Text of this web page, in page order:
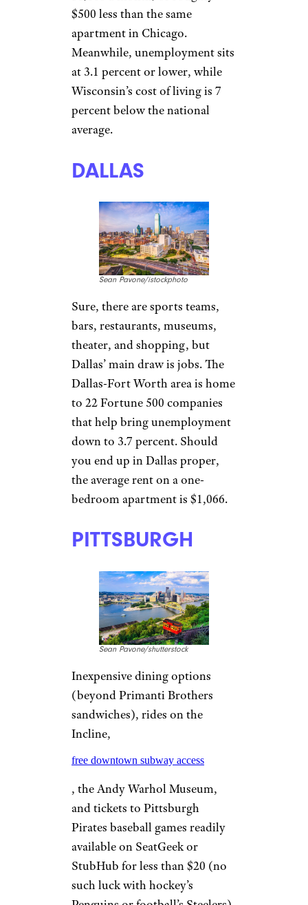
Sean Pavone/istockphoto
There’s South by Southwest,
Austin City Limits, the
University of Texas, incredible
state jobs in Texas’ capital.
3 percent, the cost of living in
Texas is about 3 percent lower
than the national average, and
rent for a one-bedroom
apartment averages $1,244.
With Dell and
recent Amazon purchase Whole
Foods Market
based in town, there’s a strong
chance of getting paid well to
live well.
MILWAUKEE
Davel5957/istockphoto
With